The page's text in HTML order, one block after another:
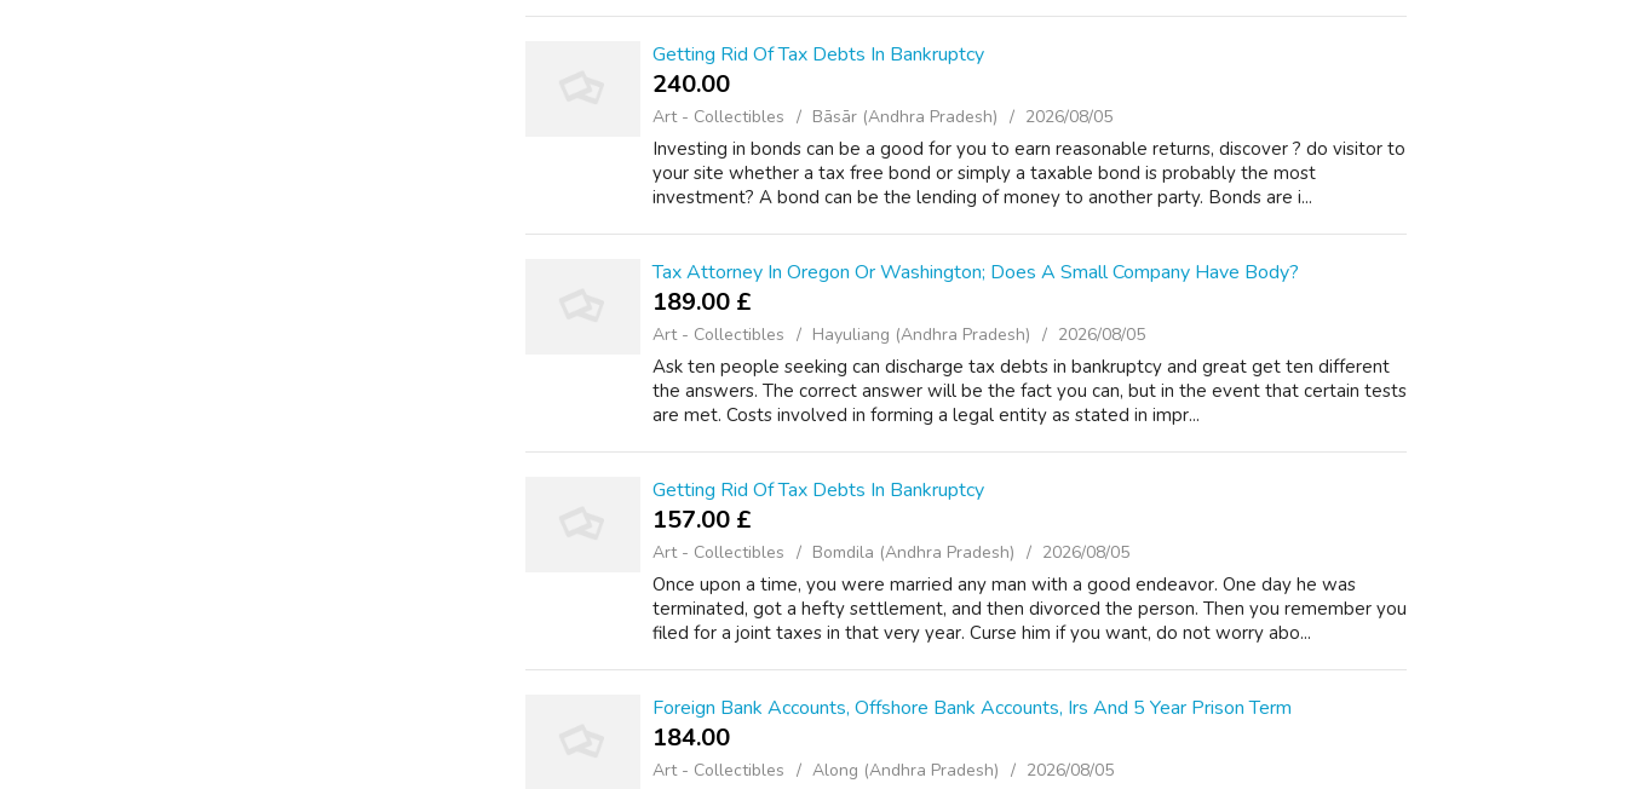
Getting Rid Of Tax Debts In Bankruptcy
240.00 ₹
Art - Collectibles Bāsār (Andhra Pradesh) 2026/08/05
Investing in bonds can be a good for you to earn reasonable returns, discover ? do visitor to
your site whether a tax free bond or simply a taxable bond is probably the most
investment? A bond can be the lending of money to another party. Bonds are i...
Tax Attorney In Oregon Or Washington; Does A Small Company Have Body?
189.00 £
Art - Collectibles Hayuliang (Andhra Pradesh) 2026/08/05
Ask ten people seeking can discharge tax debts in bankruptcy and great get ten different
the answers. The correct answer will be the fact you can, but in the event that certain tests
are met. Costs involved in forming a legal entity as stated in impr...
Getting Rid Of Tax Debts In Bankruptcy
157.00 £
Art - Collectibles Bomdila (Andhra Pradesh) 2026/08/05
Once upon a time, you were married any man with a good endeavor. One day he was
terminated, got a hefty settlement, and then divorced the person. Then you remember you
filed for a joint taxes in that very year. Curse him if you want, do not worry abo...
Foreign Bank Accounts, Offshore Bank Accounts, Irs And 5 Year Prison Term
184.00 ₹
Art - Collectibles Along (Andhra Pradesh) 2026/08/05